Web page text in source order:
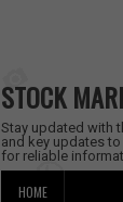
STOCK
Stay updated with
and key updates
for reliable
HOME